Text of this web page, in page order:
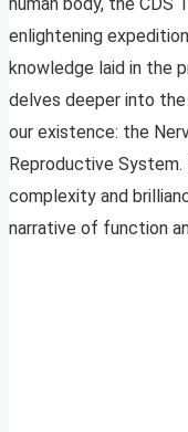
enlightening
knowledge laid in the
delves deeper into
our existence: the
Reproductive
complexity and
narrative of function